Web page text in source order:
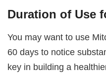
Duration of Use
You may want to use
60 days to notice
key in building a